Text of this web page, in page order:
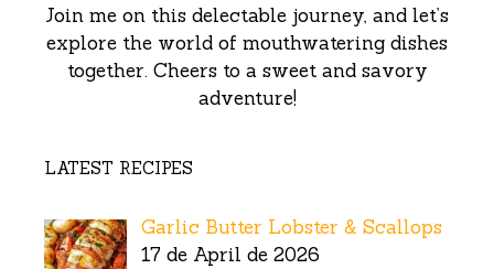
Join me on this delectable journey, and let’s
explore the world of mouthwatering dishes
together. Cheers to a sweet and savory
adventure!
LATEST RECIPES
Garlic Butter Lobster & Scallops
17 de April de 2026